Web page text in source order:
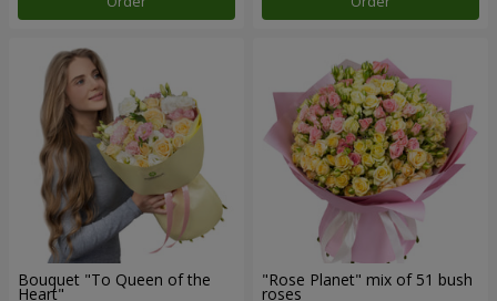
Bouquet "To Queen of the
Heart"
"Rose Planet" mix of 51 bush
roses